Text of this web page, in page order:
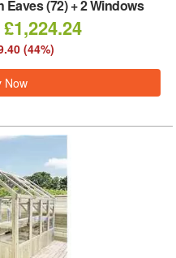
(72) + 2 Windows
(44%)
Now